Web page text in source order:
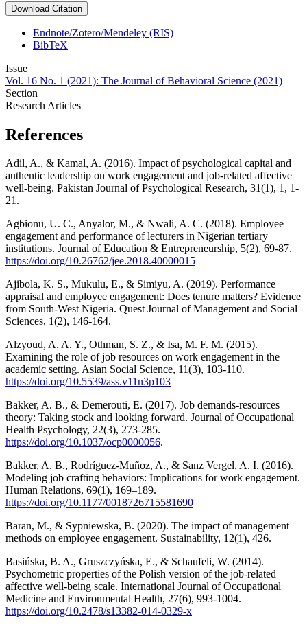
Download Citation
Endnote/Zotero/Mendeley (RIS)
BibTeX
Issue
Vol. 16 No. 1 (2021): The Journal of Behavioral Science (2021)
Section
Research Articles
References
Adil, A., & Kamal, A. (2016). Impact of psychological capital and
authentic leadership on work engagement and job-related affective
well-being. Pakistan Journal of Psychological Research, 31(1), 1, 1-
21.
Agbionu, U. C., Anyalor, M., & Nwali, A. C. (2018). Employee
engagement and performance of lecturers in Nigerian tertiary
institutions. Journal of Education & Entrepreneurship, 5(2), 69-87.
https://doi.org/10.26762/jee.2018.40000015
Ajibola, K. S., Mukulu, E., & Simiyu, A. (2019). Performance
appraisal and employee engagement: Does tenure matters? Evidence
from South-West Nigeria. Quest Journal of Management and Social
Sciences, 1(2), 146-164.
Alzyoud, A. A. Y., Othman, S. Z., & Isa, M. F. M. (2015).
Examining the role of job resources on work engagement in the
academic setting. Asian Social Science, 11(3), 103-110.
https://doi.org/10.5539/ass.v11n3p103
Bakker, A. B., & Demerouti, E. (2017). Job demands-resources
theory: Taking stock and looking forward. Journal of Occupational
Health Psychology, 22(3), 273-285.
https://doi.org/10.1037/ocp0000056.
Bakker, A. B., Rodríguez-Muñoz, A., & Sanz Vergel, A. I. (2016).
Modeling job crafting behaviors: Implications for work engagement.
Human Relations, 69(1), 169–189.
https://doi.org/10.1177/0018726715581690
Baran, M., & Sypniewska, B. (2020). The impact of management
methods on employee engagement. Sustainability, 12(1), 426.
Basińska, B. A., Gruszczyńska, E., & Schaufeli, W. (2014).
Psychometric properties of the Polish version of the job-related
affective well-being scale. International Journal of Occupational
Medicine and Environmental Health, 27(6), 993-1004.
https://doi.org/10.2478/s13382-014-0329-x